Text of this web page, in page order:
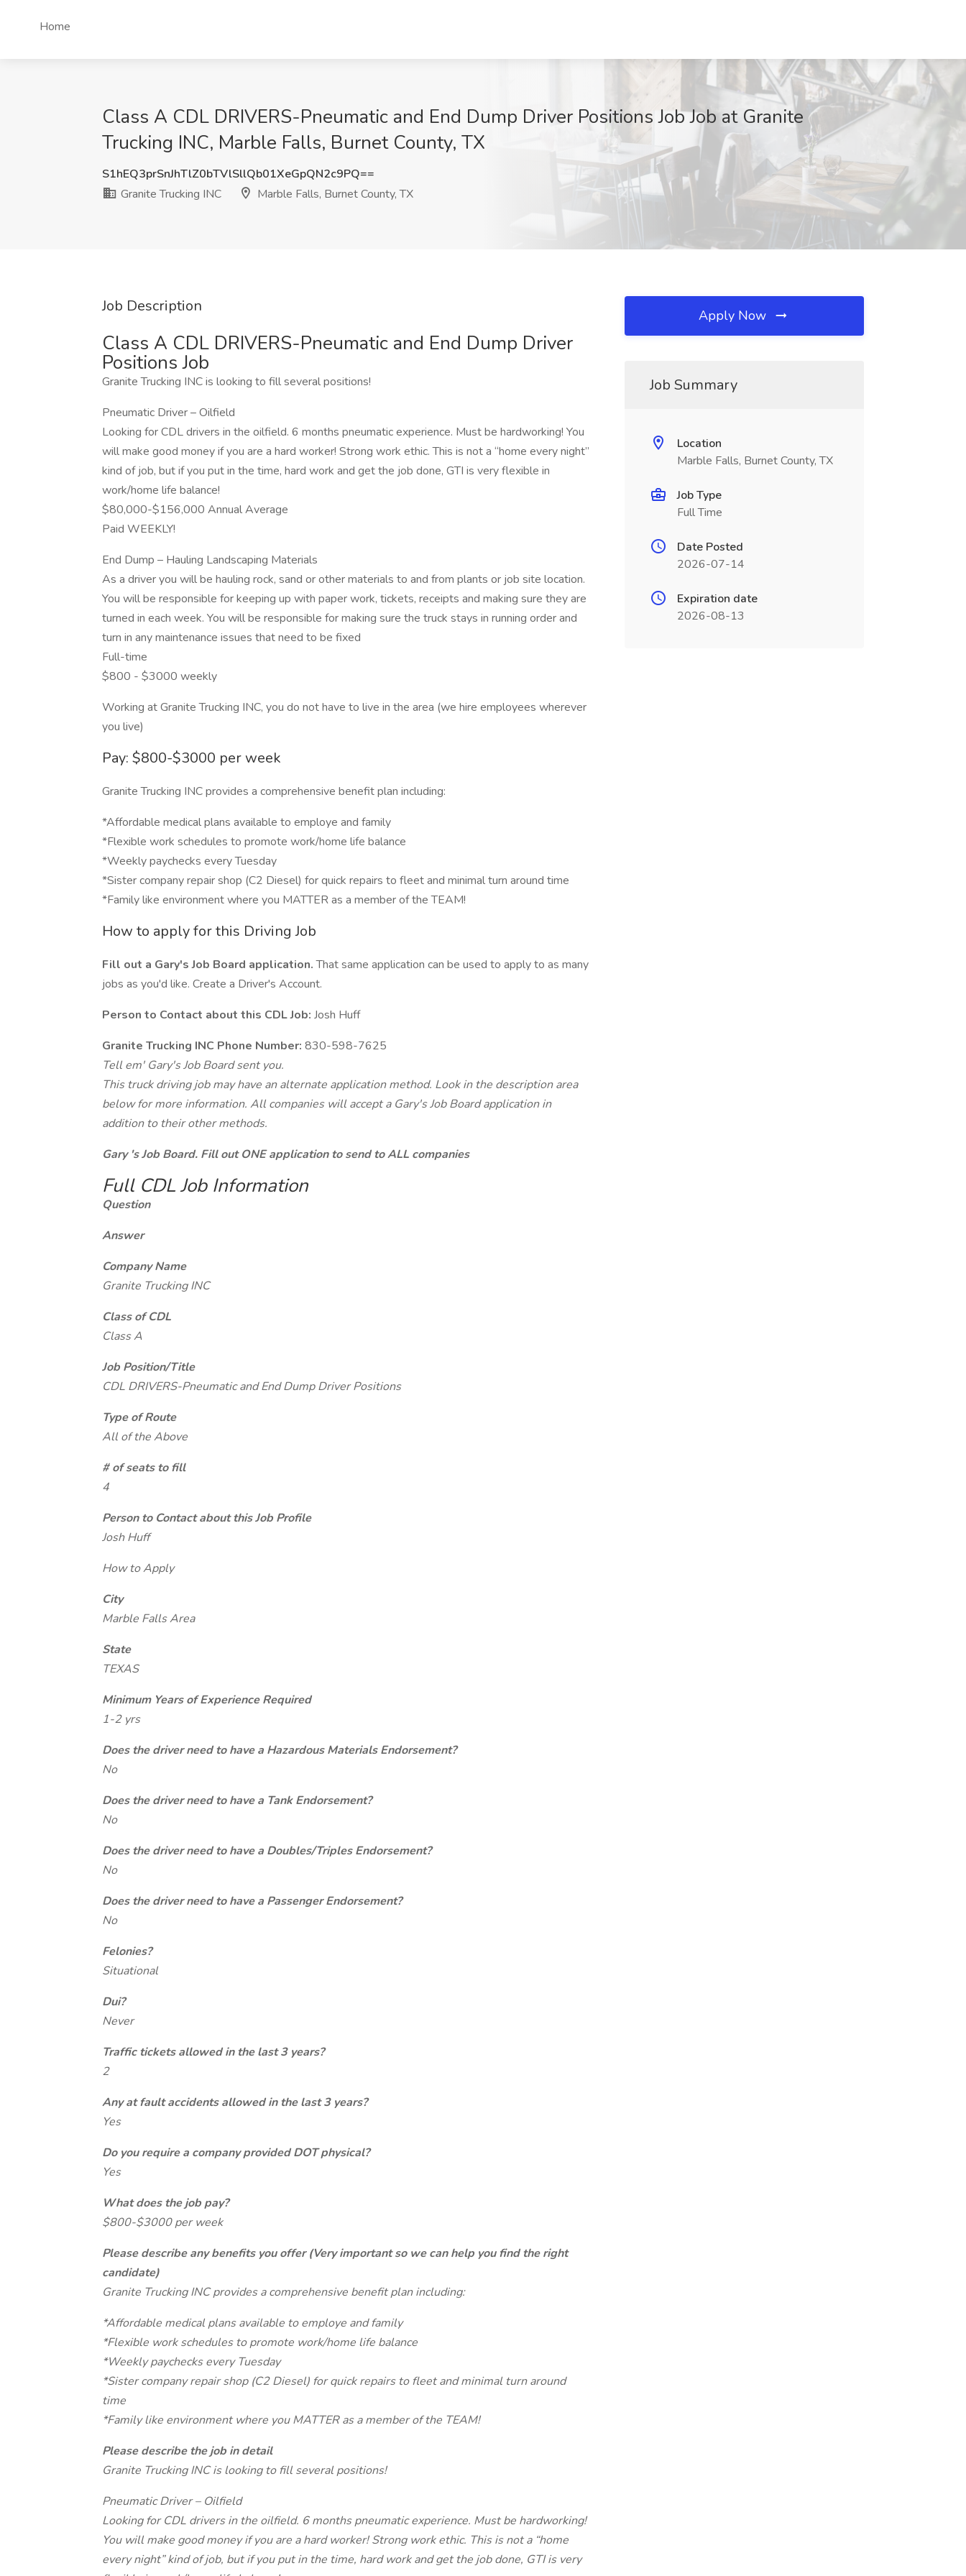
Home
Class A CDL DRIVERS-Pneumatic and End Dump Driver Positions Job Job at Granite
Trucking INC, Marble Falls, Burnet County, TX
S1hEQ3prSnJhTlZ0bTVlSllQb01XeGpQN2c9PQ==
Granite Trucking INC
Marble Falls, Burnet County, TX
Job Description
Class A CDL DRIVERS-Pneumatic and End Dump Driver
Positions Job
Granite Trucking INC is looking to fill several positions!
Pneumatic Driver – Oilfield
Looking for CDL drivers in the oilfield. 6 months pneumatic experience. Must be hardworking! You
will make good money if you are a hard worker! Strong work ethic. This is not a “home every night”
kind of job, but if you put in the time, hard work and get the job done, GTI is very flexible in
work/home life balance!
$80,000-$156,000 Annual Average
Paid WEEKLY!
End Dump – Hauling Landscaping Materials
As a driver you will be hauling rock, sand or other materials to and from plants or job site location.
You will be responsible for keeping up with paper work, tickets, receipts and making sure they are
turned in each week. You will be responsible for making sure the truck stays in running order and
turn in any maintenance issues that need to be fixed
Full-time
$800 - $3000 weekly
Working at Granite Trucking INC, you do not have to live in the area (we hire employees wherever
you live)
Pay: $800-$3000 per week
Granite Trucking INC provides a comprehensive benefit plan including:
*Affordable medical plans available to employe and family
*Flexible work schedules to promote work/home life balance
*Weekly paychecks every Tuesday
*Sister company repair shop (C2 Diesel) for quick repairs to fleet and minimal turn around time
*Family like environment where you MATTER as a member of the TEAM!
How to apply for this Driving Job
Fill out a Gary's Job Board application.That same application can be used to apply to as many
jobs as you'd like. Create a Driver's Account.
Person to Contact about this CDL Job: Josh Huff
Granite Trucking INC Phone Number: 830-598-7625
Tell em' Gary's Job Board sent you.
This truck driving job may have an alternate application method. Look in the description area
below for more information. All companies will accept a Gary's Job Board application in
addition to their other methods.
Gary 's Job Board. Fill out ONE application to send to ALL companies
Full CDL Job Information
Question
Answer
Company Name
Granite Trucking INC
Class of CDL
Class A
Job Position/Title
CDL DRIVERS-Pneumatic and End Dump Driver Positions
Type of Route
All of the Above
# of seats to fill
4
Person to Contact about this Job Profile
Josh Huff
How to Apply
City
Marble Falls Area
State
TEXAS
Minimum Years of Experience Required
1-2 yrs
Does the driver need to have a Hazardous Materials Endorsement?
No
Does the driver need to have a Tank Endorsement?
No
Does the driver need to have a Doubles/Triples Endorsement?
No
Does the driver need to have a Passenger Endorsement?
No
Felonies?
Situational
Dui?
Never
Traffic tickets allowed in the last 3 years?
2
Any at fault accidents allowed in the last 3 years?
Yes
Do you require a company provided DOT physical?
Yes
What does the job pay?
$800-$3000 per week
Please describe any benefits you offer (Very important so we can help you find the right
candidate)
Granite Trucking INC provides a comprehensive benefit plan including:
*Affordable medical plans available to employe and family
*Flexible work schedules to promote work/home life balance
*Weekly paychecks every Tuesday
*Sister company repair shop (C2 Diesel) for quick repairs to fleet and minimal turn around
time
*Family like environment where you MATTER as a member of the TEAM!
Please describe the job in detail
Granite Trucking INC is looking to fill several positions!
Pneumatic Driver – Oilfield
Looking for CDL drivers in the oilfield. 6 months pneumatic experience. Must be hardworking!
You will make good money if you are a hard worker! Strong work ethic. This is not a “home
every night” kind of job, but if you put in the time, hard work and get the job done, GTI is very
Apply Now
Job Summary
Location
Marble Falls, Burnet County, TX
Job Type
Full Time
Date Posted
2026-07-14
Expiration date
2026-08-13